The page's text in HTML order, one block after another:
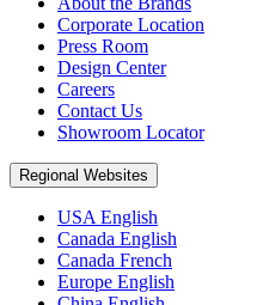
Corporate Location
Press Room
Design Center
Careers
Contact Us
Showroom Locator
Regional Websites
USA English
Canada English
Canada French
Europe English